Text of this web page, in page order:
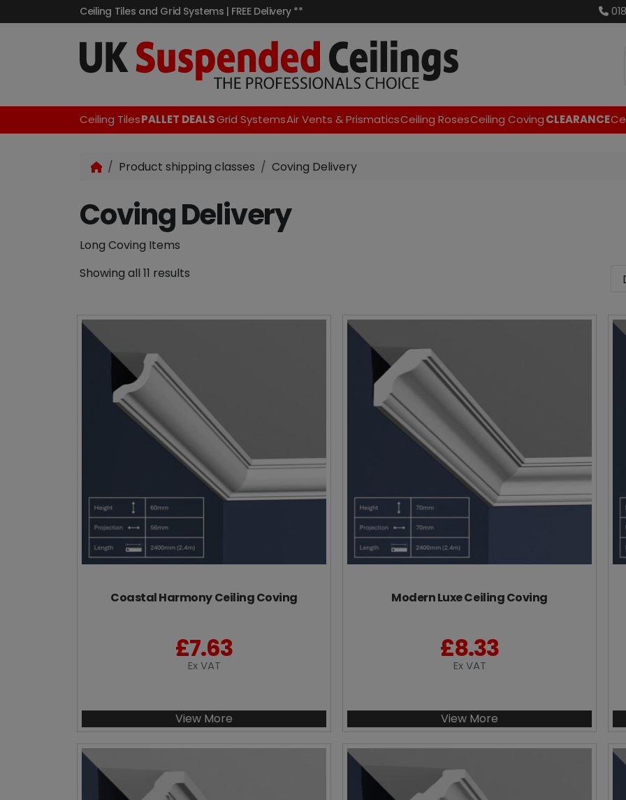
Ceiling Tiles and Grid Systems | FREE Delivery **
Ceiling TilesPALLET DEALSGrid SystemsAir Vents & PrismaticsCeiling RosesCeiling CovingCLEARANCE
Product shipping classes Coving Delivery
Coving Delivery
Long Coving Items
Showing all 11 results
Coastal Harmony Ceiling Coving
£7.63
Ex VAT
View More
Modern Luxe Ceiling Coving
£8.33
Ex VAT
View More